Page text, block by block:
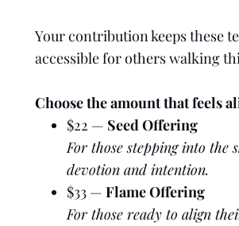
Your contribution keeps these
accessible for others walking
Choose the amount that feels
$22 — Seed Offering
For those stepping into the
devotion and intention.
$33 — Flame Offering
For those ready to align